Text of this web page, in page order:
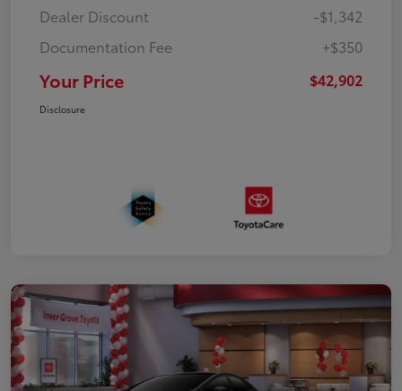
Dealer Discount
-$1,342
Documentation Fee
+$350
Your Price $42,902
Disclosure